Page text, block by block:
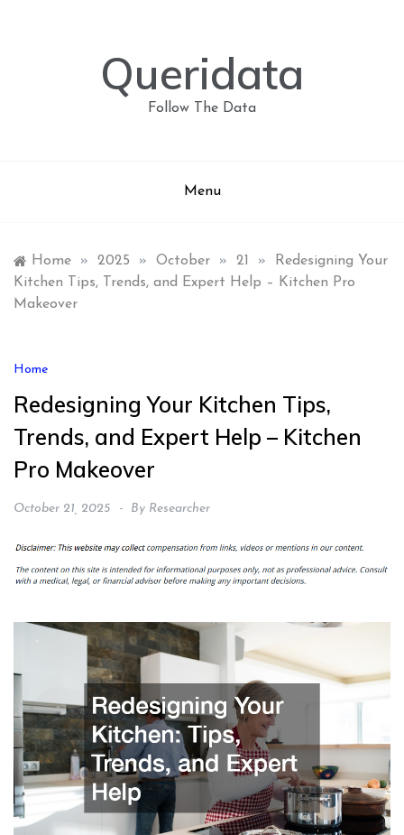
Queridata
Follow The Data
Menu
Home » 2025 » October » 21 »
Redesigning Your
Kitchen Tips, Trends, and Expert Help – Kitchen Pro
Makeover
Home
Redesigning Your Kitchen Tips,
Trends, and Expert Help – Kitchen
Pro Makeover
October 21, 2025 By Researcher